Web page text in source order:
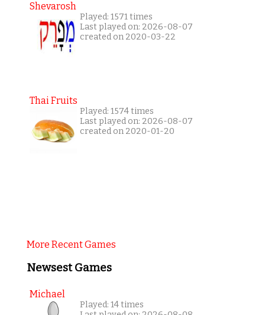
Shevarosh
Played: 1571 times
Last played on: 2026-08-07
created on 2020-03-22
Thai Fruits
Played: 1574 times
Last played on: 2026-08-07
created on 2020-01-20
More Recent Games
Newsest Games
Michael
Played: 14 times